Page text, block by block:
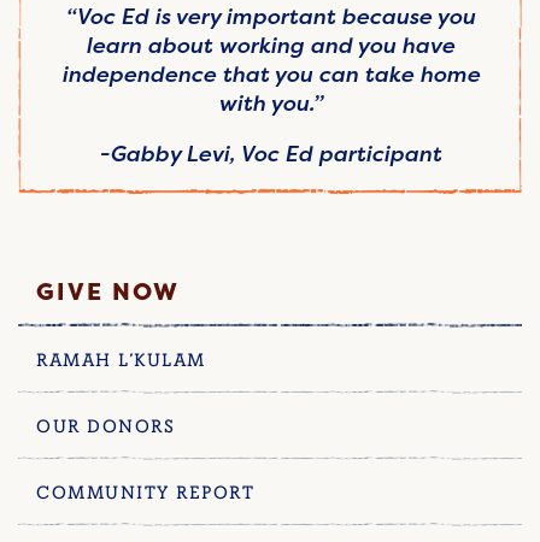
“Voc Ed is very important because you
learn about working and you have
independence that you can take home
with you.”
-Gabby Levi, Voc Ed participant
GIVE NOW
RAMAH L’KULAM
OUR DONORS
COMMUNITY REPORT